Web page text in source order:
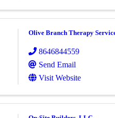
Olive Branch Therapy
8646844559
Send Email
Visit Website